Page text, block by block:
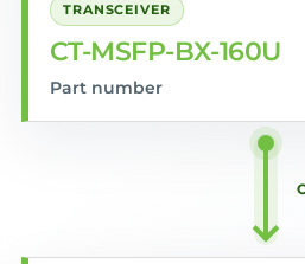
TRANSCEIVER
CT-MSFP-BX-160U
Part number